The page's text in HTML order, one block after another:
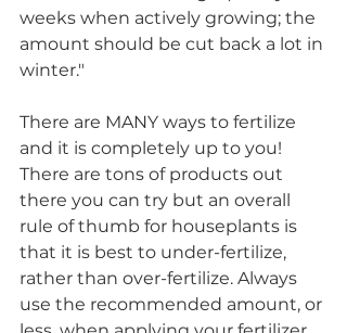
weeks when actively growing; the
amount should be cut back a lot in
winter."
There are MANY ways to fertilize
and it is completely up to you!
There are tons of products out
there you can try but an overall
rule of thumb for houseplants is
that it is best to under-fertilize,
rather than over-fertilize. Always
use the recommended amount, or